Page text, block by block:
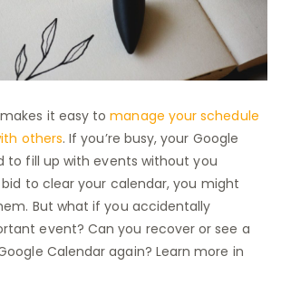
it easy tomanage your schedule
others. If you’re busy, your Google
to fill up with events without you
to clear your calendar, you might
But what if you accidentally
event? Can you recover or see a
Calendar again? Learn more in